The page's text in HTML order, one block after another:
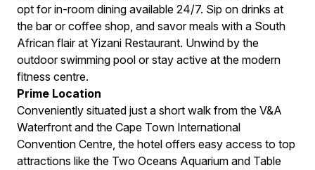
opt for in-room dining available 24/7. Sip on drinks at
the bar or coffee shop, and savor meals with a South
African flair at Yizani Restaurant. Unwind by the
outdoor swimming pool or stay active at the modern
fitness centre.
Prime Location
Conveniently situated just a short walk from the V&A
Waterfront and the Cape Town International
Convention Centre, the hotel offers easy access to top
attractions like the Two Oceans Aquarium and Table